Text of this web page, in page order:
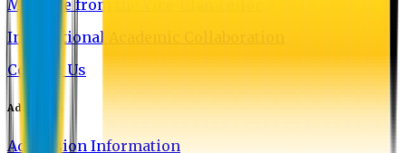
Message from the Vice-Chancellor
International Academic Collaboration
Contact Us
Admission
Admission Information